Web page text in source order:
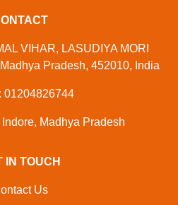
VIHAR, LASUDIYA MORI
Pradesh, 452010, India
01204826744
Madhya Pradesh
IN TOUCH
Us